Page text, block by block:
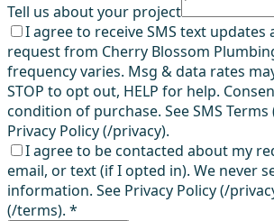
Tell us about your project
I agree to receive SMS text updates
request from Cherry Blossom
frequency varies. Msg & data rates
STOP to opt out, HELP for help.
condition of purchase. See SMS
Privacy Policy (/privacy).
I agree to be contacted about my
email, or text (if I opted in). We never
information. See Privacy Policy (/
(/terms). *